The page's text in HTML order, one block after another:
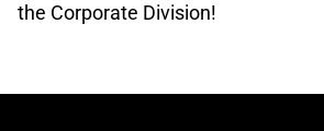
the Corporate Division!